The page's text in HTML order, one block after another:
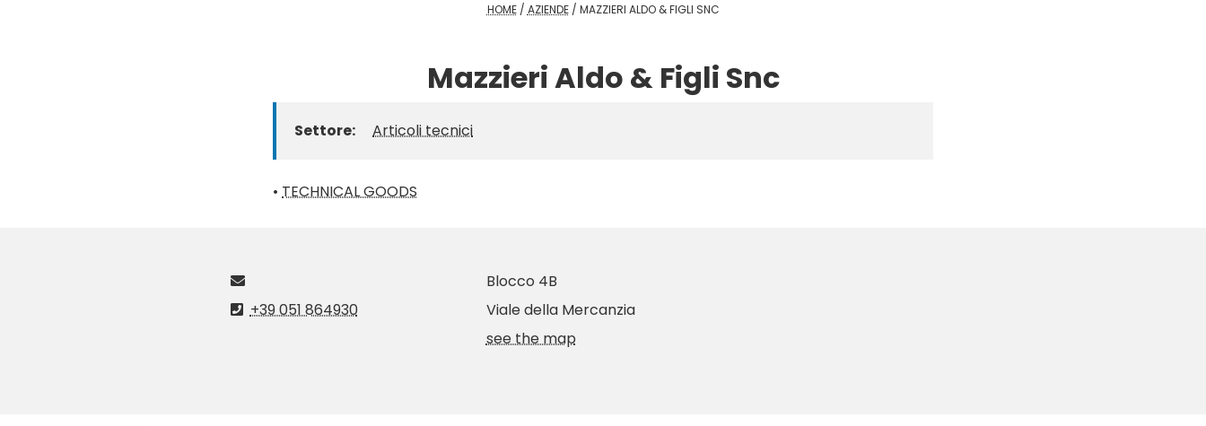
HOME/ AZIENDE/ MAZZIERI ALDO & FIGLI SNC
Mazzieri Aldo & Figli Snc
Settore: Articoli tecnici
• TECHNICAL GOODS
+39 051 864930
Blocco 4B
Viale della Mercanzia
see the map